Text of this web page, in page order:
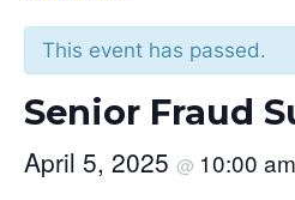
This event has passed.
Senior Fraud
April 5, 2025 @ 10:00 am